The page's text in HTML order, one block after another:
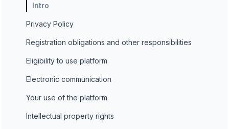
Intro
Privacy Policy
Registration obligations and other responsibilities
Eligibility to use platform
Electronic communication
Your use of the platform
Intellectual property rights